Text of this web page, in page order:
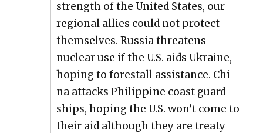
strength of the Unit­ed States, our
region­al allies could not pro­tect
them­selves. Rus­sia threat­ens
nuclear use if the U.S. aids Ukraine,
hop­ing to fore­stall assis­tance. Chi­
na attacks Philip­pine coast guard
ships, hop­ing the U.S. won’t come to
their aid although they are treaty